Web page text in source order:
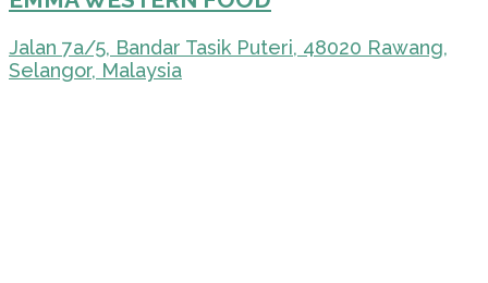
Jalan 7a/5, Bandar Tasik Puteri, 48020 Rawang,
Selangor, Malaysia